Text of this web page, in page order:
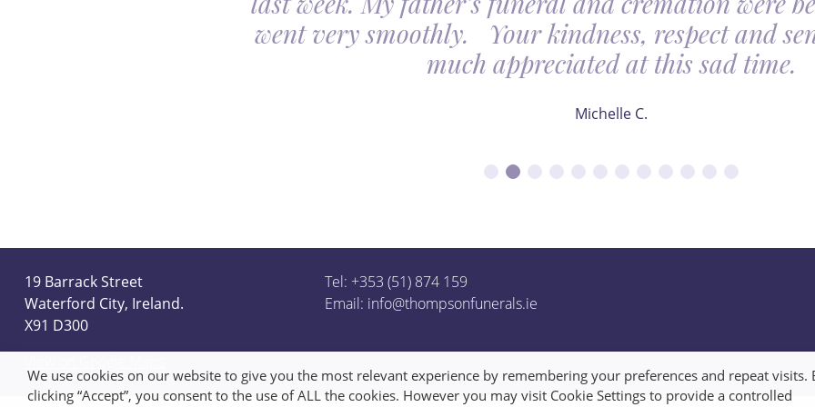
went very smoothly. Your kindness, respect and
much appreciated at this sad time.
Michelle C.
19 Barrack Street
Waterford City, Ireland.
X91 D300
Tel: +353 (51) 874 159
Email: info@thompsonfunerals.ie
We use cookies on our website to give you the most relevant experience by remembering your preferences and repeat visits.
clicking “Accept”, you consent to the use of ALL the cookies. However you may visit Cookie Settings to provide a controlled